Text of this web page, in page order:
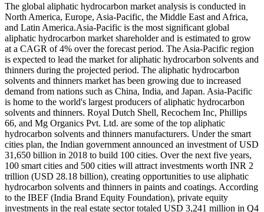
The global aliphatic hydrocarbon market analysis is conducted in
North America, Europe, Asia-Pacific, the Middle East and Africa,
and Latin America.Asia-Pacific is the most significant global
aliphatic hydrocarbon market shareholder and is estimated to grow
at a CAGR of 4% over the forecast period. The Asia-Pacific region
is expected to lead the market for aliphatic hydrocarbon solvents and
thinners during the projected period. The aliphatic hydrocarbon
solvents and thinners market has been growing due to increased
demand from nations such as China, India, and Japan. Asia-Pacific
is home to the world's largest producers of aliphatic hydrocarbon
solvents and thinners. Royal Dutch Shell, Recochem Inc, Phillips
66, and Mg Organics Pvt. Ltd. are some of the top aliphatic
hydrocarbon solvents and thinners manufacturers. Under the smart
cities plan, the Indian government announced an investment of USD
31,650 billion in 2018 to build 100 cities. Over the next five years,
100 smart cities and 500 cities will attract investments worth INR 2
trillion (USD 28.18 billion), creating opportunities to use aliphatic
hydrocarbon solvents and thinners in paints and coatings. According
to the IBEF (India Brand Equity Foundation), private equity
investments in the real estate sector totaled USD 3,241 million in Q4